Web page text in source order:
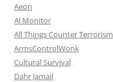
Aeon
Al Monitor
All Things Counter Terrorism
ArmsControlWonk
Cultural Survival
Dahr Jamail